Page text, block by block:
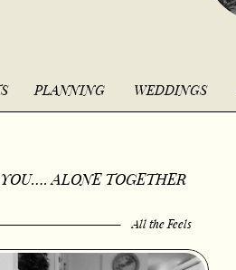
PLANNING WEDDINGS
ALONE TOGETHER
All the Feels